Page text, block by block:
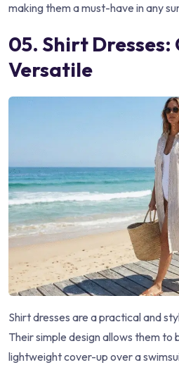
making them a must-have in any
05. Shirt Dresses:
Versatile
Shirt dresses are a practical and
Their simple design allows them to
lightweight cover-up over a